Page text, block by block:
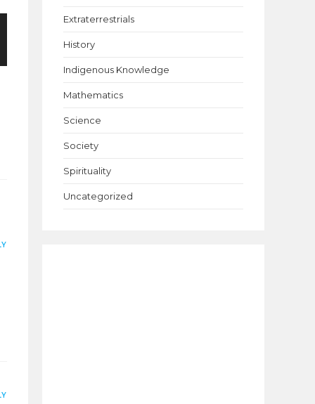
Extraterrestrials
History
Indigenous Knowledge
Mathematics
Science
Society
Spirituality
Uncategorized